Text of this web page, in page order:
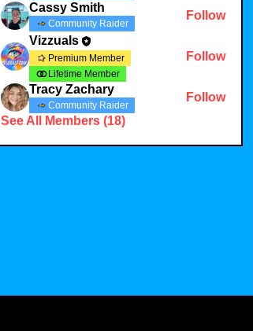
Cassy Smith
Community Raider
Follow
Vizzuals
Premium Member
Lifetime Member
Follow
Tracy Zachary
Community Raider
Follow
See All Members (18)